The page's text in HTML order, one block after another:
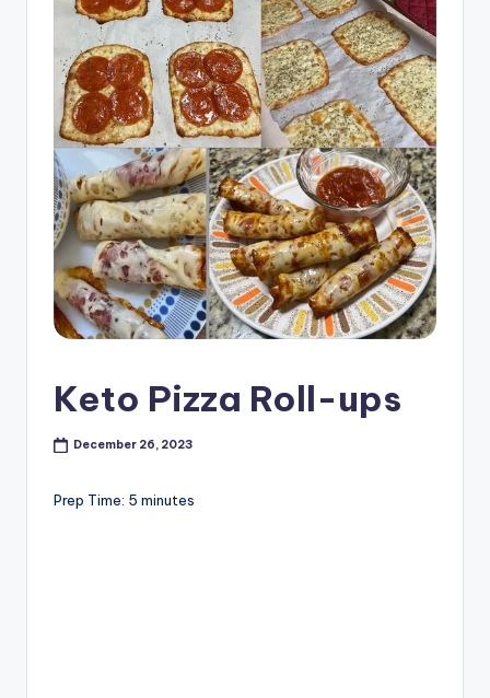
Keto Pizza Roll-ups
December 26, 2023
Prep Time: 5 minutes